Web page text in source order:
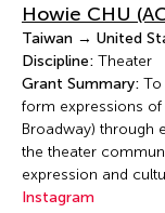
Howie CHU
Taiwan → United
Discipline: Theater
Grant Summary: To
form expressions
Broadway) through
the theater
expression and
Instagram